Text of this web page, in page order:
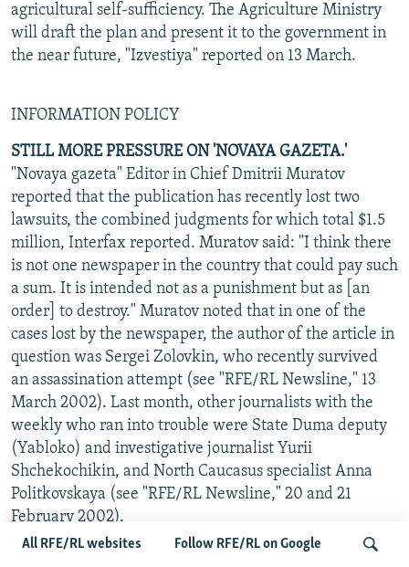
All RFE/RL websites Follow RFE/RL on Google
agricultural self-sufficiency. The Agriculture Ministry
will draft the plan and present it to the government in
the near future, "Izvestiya" reported on 13 March.
INFORMATION POLICY
STILL MORE PRESSURE ON 'NOVAYA GAZETA.'
"Novaya gazeta" Editor in Chief Dmitrii Muratov
reported that the publication has recently lost two
lawsuits, the combined judgments for which total $1.5
million, Interfax reported. Muratov said: "I think there
is not one newspaper in the country that could pay such
a sum. It is intended not as a punishment but as [an
order] to destroy." Muratov noted that in one of the
cases lost by the newspaper, the author of the article in
question was Sergei Zolovkin, who recently survived
an assassination attempt (see "RFE/RL Newsline," 13
March 2002). Last month, other journalists with the
weekly who ran into trouble were State Duma deputy
(Yabloko) and investigative journalist Yurii
Shchekochikin, and North Caucasus specialist Anna
Politkovskaya (see "RFE/RL Newsline," 20 and 21
February 2002).